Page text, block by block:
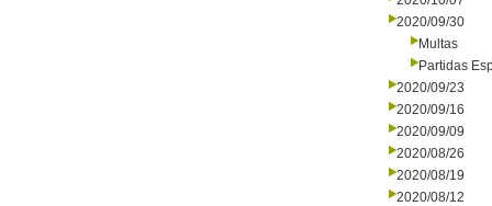
2020/09/30
Multas
Partidas
2020/09/23
2020/09/16
2020/09/09
2020/08/26
2020/08/19
2020/08/12